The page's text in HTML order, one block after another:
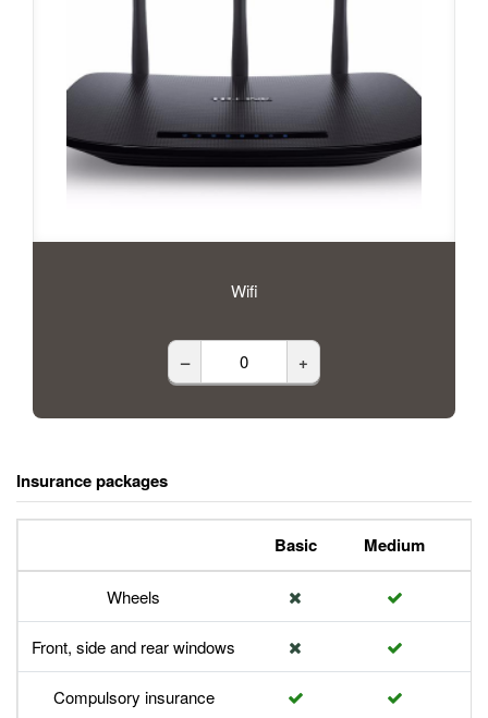
Wifi
– +
Insurance packages
Basic Medium
Wheels
Front, side and rear windows
Compulsory insurance